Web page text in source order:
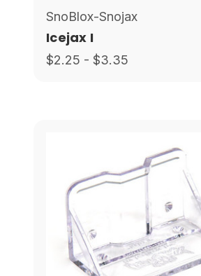
SnoBlox-Snojax
Icejax I
$2.25 - $3.35